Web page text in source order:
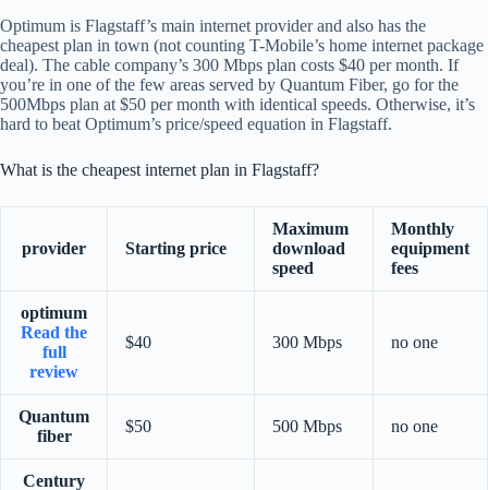
Optimum is Flagstaff’s main internet provider and also has the
cheapest plan in town (not counting T-Mobile’s home internet package
deal). The cable company’s 300 Mbps plan costs $40 per month. If
you’re in one of the few areas served by Quantum Fiber, go for the
500Mbps plan at $50 per month with identical speeds. Otherwise, it’s
hard to beat Optimum’s price/speed equation in Flagstaff.
What is the cheapest internet plan in Flagstaff?
provider Starting price
Maximum
download
speed
Monthly
equipment
fees
optimum
Read the
full
review
$40 300 Mbps no one
Quantum
fiber
$50 500 Mbps no one
Century